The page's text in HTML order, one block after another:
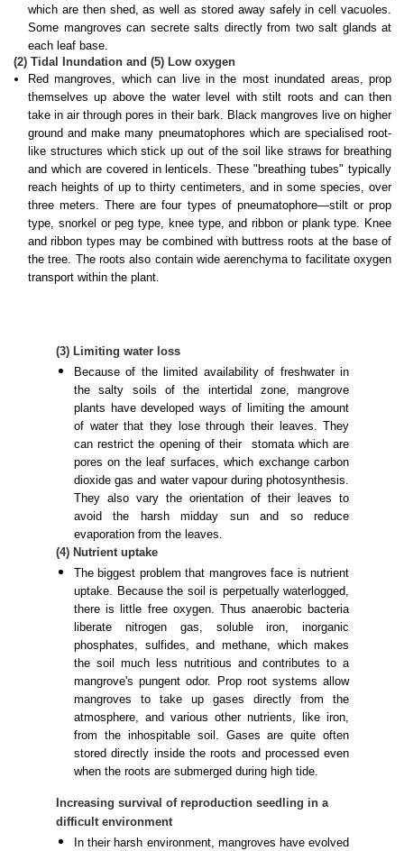
which are then shed, as well as stored away safely in cell vacuoles.
Some mangroves can secrete salts directly from two salt glands at
each leaf base.
(2) Tidal Inundation and (5) Low oxygen
Red mangroves, which can live in the most inundated areas, prop
themselves up above the water level with stilt roots and can then
take in air through pores in their bark. Black mangroves live on higher
ground and make many pneumatophores which are specialised root-
like structures which stick up out of the soil like straws for breathing
and which are covered in lenticels. These "breathing tubes" typically
reach heights of up to thirty centimeters, and in some species, over
three meters. There are four types of pneumatophore—stilt or prop
type, snorkel or peg type, knee type, and ribbon or plank type. Knee
and ribbon types may be combined with buttress roots at the base of
the tree. The roots also contain wide aerenchyma to facilitate oxygen
transport within the plant.
(3) Limiting water loss
Because of the limited availability of freshwater in
the salty soils of the intertidal zone, mangrove
plants have developed ways of limiting the amount
of water that they lose through their leaves. They
can restrict the opening of their stomatawhich are
pores on the leaf surfaces, which exchange carbon
dioxide gas and water vapour during photosynthesis.
They also vary the orientation of their leaves to
avoid the harsh midday sun and so reduce
evaporation from the leaves.
(4) Nutrient uptake
The biggest problem that mangroves face is nutrient
uptake. Because the soil is perpetually waterlogged,
there is little free oxygen. Thus anaerobic bacteria
liberate nitrogen gas, soluble iron, inorganic
phosphates, sulfides, and methane, which makes
the soil much less nutritious and contributes to a
mangrove's pungent odor. Prop root systems allow
mangroves to take up gases directly from the
atmosphere, and various other nutrients, like iron,
from the inhospitable soil. Gases are quite often
stored directly inside the roots and processed even
when the roots are submerged during high tide.
Increasing survival of reproduction seedling in a
difficult environment
In their harsh environment, mangroves have evolved